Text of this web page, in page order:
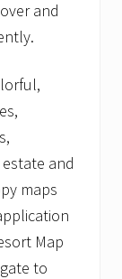
and
and
maps
Map
to